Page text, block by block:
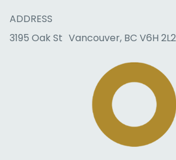
ADDRESS
3195 Oak St Vancouver, BC V6H 2L2